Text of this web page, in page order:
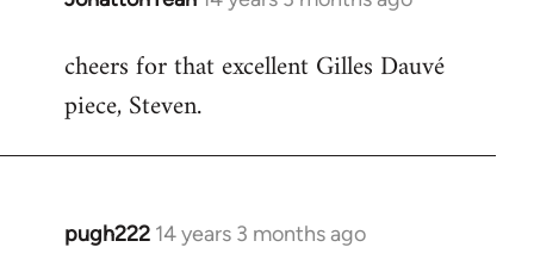
to
Welcome
libcom.org
cheers for that excellent Gilles Dauvé
piece, Steven.
pugh222 14 years 3 months ago
In